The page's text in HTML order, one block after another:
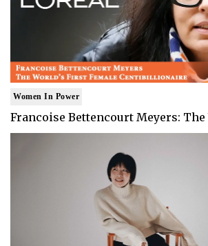
Women In Power
Francoise Bettencourt Meyers: The